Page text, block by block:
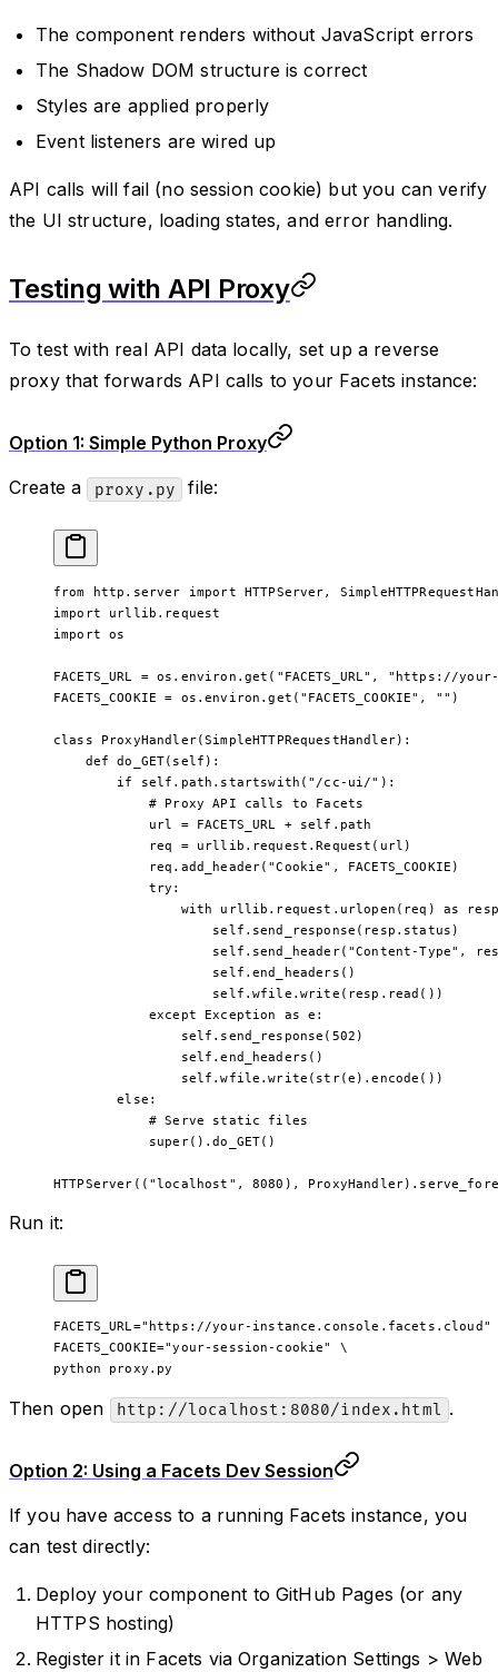
The component renders without JavaScript errors
The Shadow DOM structure is correct
Styles are applied properly
Event listeners are wired up
API calls will fail (no session cookie) but you can verify
the UI structure, loading states, and error handling.
Testing with API Proxy
To test with real API data locally, set up a reverse
proxy that forwards API calls to your Facets instance:
Option 1: Simple Python Proxy
Create a
proxy.py file:
from http.server import HTTPServer,
import urllib.request
import os
FACETS_URL = os.environ.get( "FACETS_URL" , "https://your-
FACETS_COOKIE = os.environ.get( "FACETS_COOKIE" , "" )
class ProxyHandler(SimpleHTTPRequestHandler):
    def
do_GET(self):
        if
self .path.startswith( "/cc-ui/" ):
            # Proxy API calls to Facets
            url
= FACETS_URL + self .path
            req
= urllib.request.Request(url)
            req.add_header(
"Cookie" , FACETS_COOKIE )
            try
:
                with
urllib.request.urlopen(req) as
                    self
.send_response(resp.status)
                    self
.send_header( "Content-Type" ,
                    self
.end_headers()
                    self
.wfile.write(resp.read())
            except
Exception as e:
                self
.send_response( 502 )
                self
.end_headers()
                self
.wfile.write( str(e).encode())
        else
:
            # Serve static files
            super
().do_GET()
HTTPServer(( "localhost" , 8080 ),
Run it:
FACETS_URL="https://your-instance.console.facets.cloud"
FACETS_COOKIE="your-session-cookie"
\
python proxy.py
Then open http://localhost:8080/index.html .
Option 2: Using a Facets Dev Session
If you have access to a running Facets instance, you
can test directly:
Deploy your component to GitHub Pages (or any
HTTPS hosting)
Register it in Facets via Organization Settings > Web